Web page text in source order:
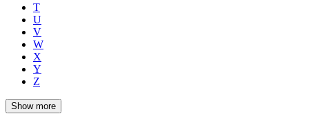
T
U
V
W
X
Y
Z
Show more